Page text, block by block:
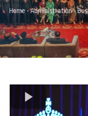
Home - Administration -